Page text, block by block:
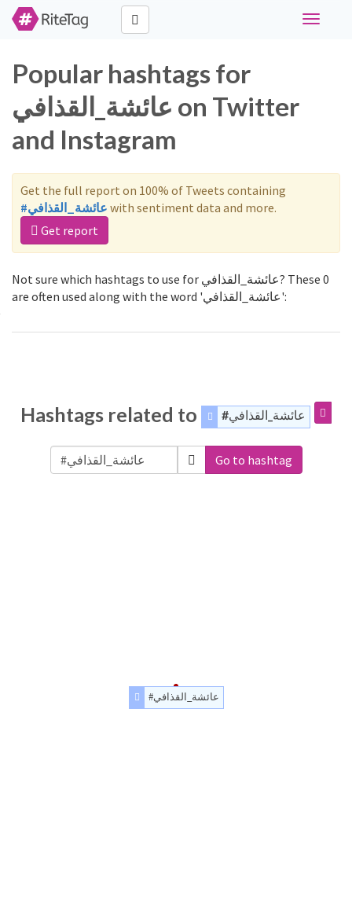
Toggle
Popular hashtags for
عائشة_القذافي on Twitter
and Instagram
Get the full report on 100% of Tweets containing
#عائشة_القذافي with sentiment data and more.
Get report
Not sure which hashtags to use for عائشة_القذافي? These 0
are often used along with the word 'عائشة_القذافي':
Hashtags related to #عائشة_القذافي
Go to hashtag
#عائشة_القذافي